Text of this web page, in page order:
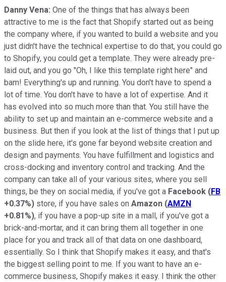
Danny Vena: One of the things that has always been
attractive to me is the fact that Shopify started out as being
the company where, if you wanted to build a website and you
just didn't have the technical expertise to do that, you could go
to Shopify, you could get a template. They were already pre-
laid out, and you go "Oh, I like this template right here" and
bam! Everything's up and running. You don't have to spend a
lot of time. You don't have to have a lot of expertise. And it
has evolved into so much more than that. You still have the
ability to set up and maintain an e-commerce website and a
business. But then if you look at the list of things that I put up
on the slide here, it's gone far beyond website creation and
design and payments. You have fulfillment and logistics and
cross-docking and inventory control and tracking. And the
company can take all of your various sites, where you sell
things, be they on social media, if you've got a Facebook (FB
+0.37%) store, if you have sales on Amazon (AMZN
+0.81%), if you have a pop-up site in a mall, if you've got a
brick-and-mortar, and it can bring them all together in one
place for you and track all of that data on one dashboard,
essentially. So I think that Shopify makes it easy, and that's
the biggest selling point to me. If you want to have an e-
commerce business, Shopify makes it easy. I think the other